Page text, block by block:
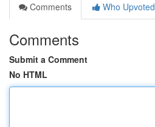
Comments
Who Upvoted
Comments
Submit a Comment
No HTML